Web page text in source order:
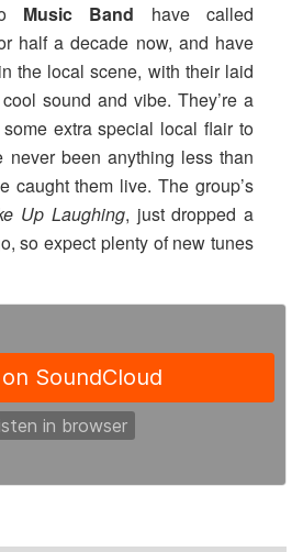
Music Band have called
half a decade now, and have
the local scene, with their laid
sound and vibe. They’re a
extra special local flair to
been anything less than
caught them live. The group’s
Up Laughing, just dropped a
so expect plenty of new tunes